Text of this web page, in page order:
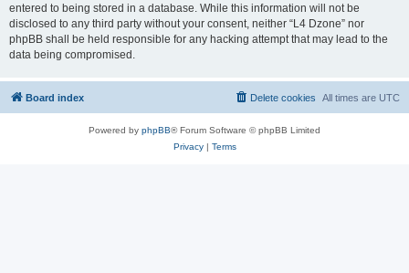
entered to being stored in a database. While this information will not be
disclosed to any third party without your consent, neither “L4 Dzone” nor
phpBB shall be held responsible for any hacking attempt that may lead to the
data being compromised.
Board index All times are UTC
Delete cookies
Powered by phpBB® Forum Software © phpBB Limited
Privacy| Terms